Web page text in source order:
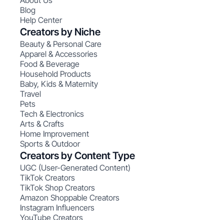
Blog
Help Center
Creators by Niche
Beauty & Personal Care
Apparel & Accessories
Food & Beverage
Household Products
Baby, Kids & Maternity
Travel
Pets
Tech & Electronics
Arts & Crafts
Home Improvement
Sports & Outdoor
Creators by Content Type
UGC (User-Generated Content)
TikTok Creators
TikTok Shop Creators
Amazon Shoppable Creators
Instagram Influencers
YouTube Creators